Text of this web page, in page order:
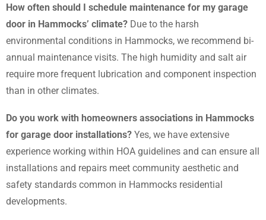
How often should I schedule maintenance for my garage
door in Hammocks’ climate? Due to the harsh
environmental conditions in Hammocks, we recommend bi-
annual maintenance visits. The high humidity and salt air
require more frequent lubrication and component inspection
than in other climates.
Do you work with homeowners associations in Hammocks
for garage door installations? Yes, we have extensive
experience working within HOA guidelines and can ensure all
installations and repairs meet community aesthetic and
safety standards common in Hammocks residential
developments.